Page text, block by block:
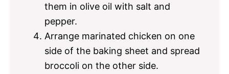
them in olive oil with salt and
pepper.
Arrange marinated chicken on one
side of the baking sheet and spread
broccoli on the other side.